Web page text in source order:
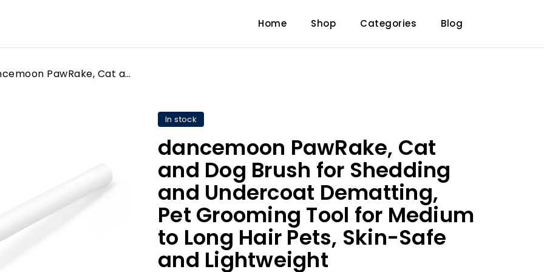
Home Shop Categories Blog
dancemoon PawRake, Cat and Dog Brush for Shedding and Undercoat Dematting, Pet Grooming Tool for Medium to Long Hair Pets, Skin-Safe and Lightweight
In stock
dancemoon PawRake, Cat
and Dog Brush for Shedding
and Undercoat Dematting,
Pet Grooming Tool for Medium
to Long Hair Pets, Skin-Safe
and Lightweight